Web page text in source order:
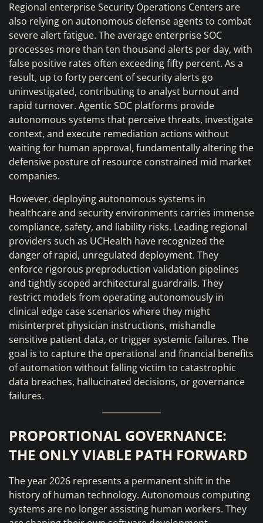
Regional enterprise Security Operations Centers are
also relying on autonomous defense agents to combat
severe alert fatigue. The average enterprise SOC
processes more than ten thousand alerts per day, with
false positive rates often exceeding fifty percent. As a
result, up to forty percent of security alerts go
uninvestigated, contributing to analyst burnout and
rapid turnover. Agentic SOC platforms provide
autonomous systems that perceive threats, investigate
context, and execute remediation actions without
waiting for human approval, fundamentally altering the
defensive posture of resource constrained mid market
companies.
However, deploying autonomous systems in
healthcare and security environments carries immense
compliance, safety, and liability risks. Leading regional
providers such as UCHealth have recognized the
danger of rapid, unregulated deployment. They
enforce rigorous preproduction validation pipelines
and tightly scoped architectural guardrails. They
restrict models from operating autonomously in
clinical edge case scenarios where they might
misinterpret physician instructions, mishandle
sensitive patient data, or trigger systemic failures. The
goal is to capture the operational and financial benefits
of automation without falling victim to catastrophic
data breaches, hallucinated decisions, or governance
failures.
PROPORTIONAL GOVERNANCE:
THE ONLY VIABLE PATH FORWARD
The year 2026 represents a permanent shift in the
history of human technology. Autonomous computing
systems are no longer assisting human workers. They